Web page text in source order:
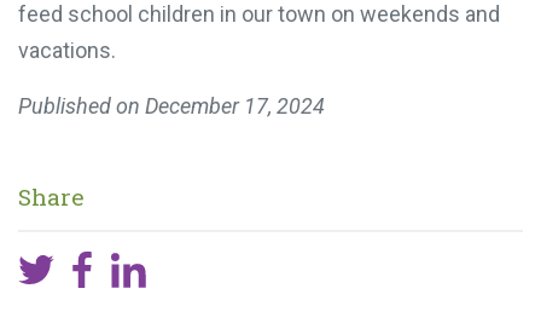
feed school children in our town on weekends and
vacations.
Published on December 17, 2024
Share